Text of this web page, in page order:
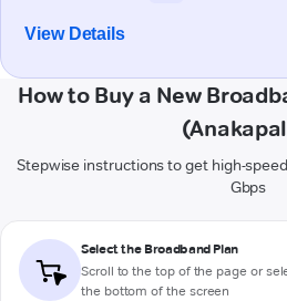
View Details
How to Buy a New
Stepwise instructions to get high-
Gbps
Select the Broadband Plan
Scroll to the top of the page or
the bottom of the screen